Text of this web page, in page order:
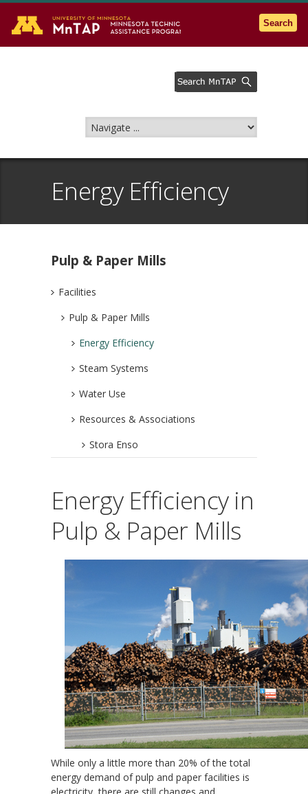
Go to the U of M home page
Search
Energy Efficiency
Pulp & Paper Mills
Facilities
Pulp & Paper Mills
Energy Efficiency
Steam Systems
Water Use
Resources & Associations
Stora Enso
Energy Efficiency in
Pulp & Paper Mills
While only a little more than 20% of the total
energy demand of pulp and paper facilities is